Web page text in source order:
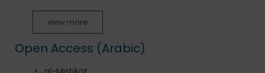
view more
Open Access (Arabic)